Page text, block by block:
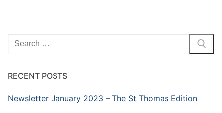
Search
for:
RECENT POSTS
Newsletter January 2023 – The St Thomas Edition